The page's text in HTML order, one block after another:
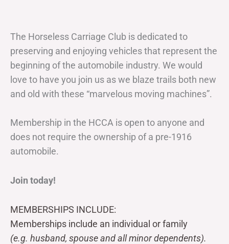
The Horseless Carriage Club is dedicated to
preserving and enjoying vehicles that represent the
beginning of the automobile industry. We would
love to have you join us as we blaze trails both new
and old with these “marvelous moving machines”.
Membership in the HCCA is open to anyone and
does not require the ownership of a pre-1916
automobile.
Join today!
MEMBERSHIPS INCLUDE:
Memberships include an individual or family
(e.g. husband, spouse and all minor dependents).